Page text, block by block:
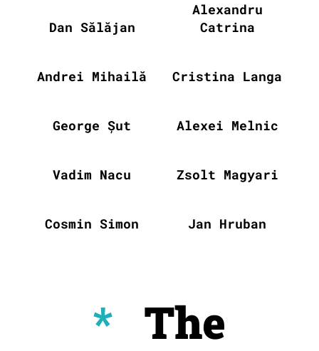
Dan Sălăjan
Alexandru
Catrina
Andrei Mihailă Cristina Langa
George Șut Alexei Melnic
Vadim Nacu Zsolt Magyari
Cosmin Simon Jan Hruban
* The